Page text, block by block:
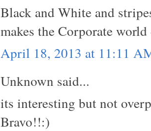
Black and White and
makes the Corporate
April 18, 2013 at 11:11
Unknown said...
its interesting but not
Bravo!!:)